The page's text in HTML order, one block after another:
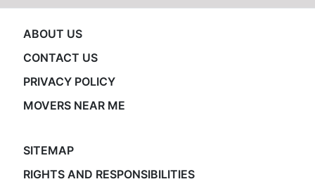
ABOUT US
CONTACT US
PRIVACY POLICY
MOVERS NEAR ME
SITEMAP
RIGHTS AND RESPONSIBILITIES